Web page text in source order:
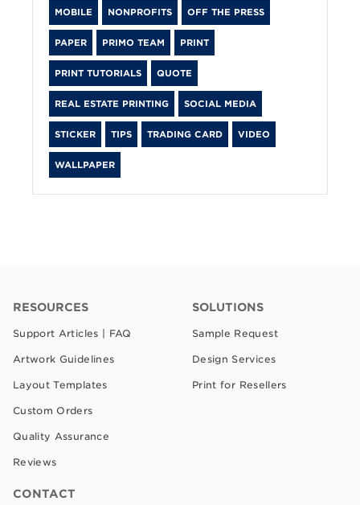
MOBILE NONPROFITS OFF THE PRESS
PAPER PRIMO TEAM PRINT
PRINT TUTORIALS QUOTE
REAL ESTATE PRINTING SOCIAL MEDIA
STICKER TIPS TRADING CARD VIDEO
WALLPAPER
RESOURCES
Support Articles | FAQ
Artwork Guidelines
Layout Templates
Custom Orders
Quality Assurance
Reviews
SOLUTIONS
Sample Request
Design Services
Print for Resellers
CONTACT